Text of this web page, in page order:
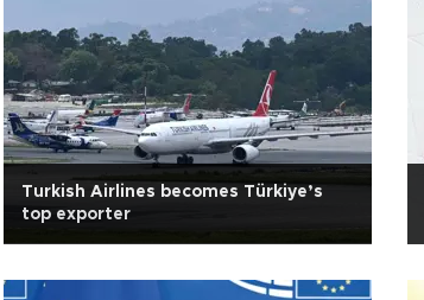
Turkish Airlines becomes Türkiye’s
top exporter